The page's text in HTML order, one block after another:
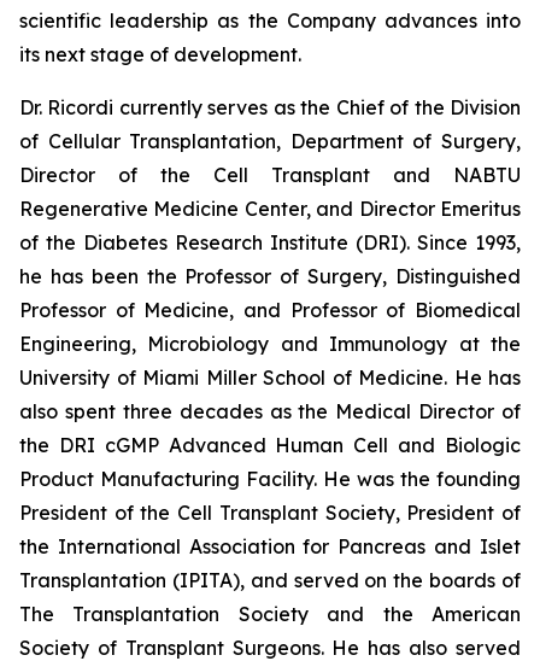
scientific leadership as the Company advances into
its next stage of development.
Dr. Ricordi currently serves as the Chief of the Division
of Cellular Transplantation, Department of Surgery,
Director of the Cell Transplant and NABTU
Regenerative Medicine Center, and Director Emeritus
of the Diabetes Research Institute (DRI). Since 1993,
he has been the Professor of Surgery, Distinguished
Professor of Medicine, and Professor of Biomedical
Engineering, Microbiology and Immunology at the
University of Miami Miller School of Medicine. He has
also spent three decades as the Medical Director of
the DRI cGMP Advanced Human Cell and Biologic
Product Manufacturing Facility. He was the founding
President of the Cell Transplant Society, President of
the International Association for Pancreas and Islet
Transplantation (IPITA), and served on the boards of
The Transplantation Society and the American
Society of Transplant Surgeons. He has also served